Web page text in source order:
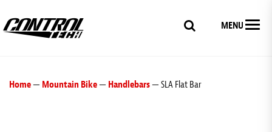
MENU
Home— Mountain Bike— Handlebars— SLA Flat Bar